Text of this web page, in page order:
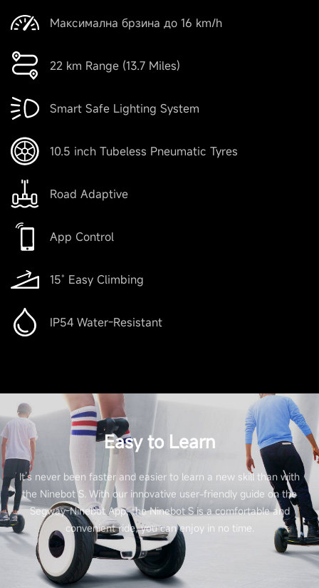
Максимална брзина до 16 km/h
22 km Range (13.7 Miles)
Smart Safe Lighting System
10.5 inch Tubeless Pneumatic Tyres
Road Adaptive
App Control
15˚ Easy Climbing
IP54 Water-Resistant
Easy to Learn
It’s never been faster and easier to learn a new skill than with
the Ninebot S. With our innovative user-friendly guide on the
Segway-Ninebot App, the Ninebot S is a comfortable and
convenient ride, you can enjoy in no time.